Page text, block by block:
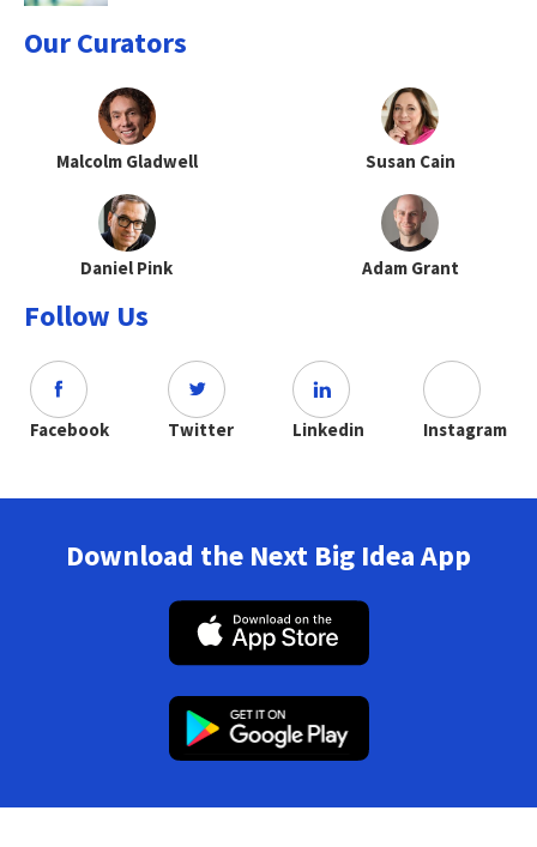
Our Curators
Malcolm Gladwell Susan Cain
Daniel Pink Adam Grant
Follow Us
Facebook Twitter Linkedin Instagram
Download the Next Big Idea App